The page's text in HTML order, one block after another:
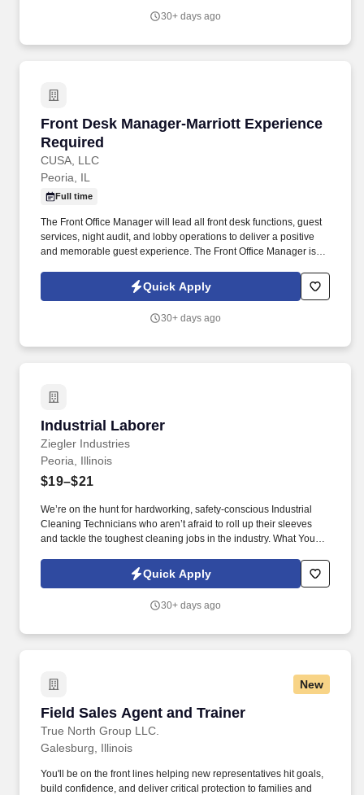
30+ days ago
Front Desk Manager-Marriott Experience
Required
CUSA, LLC
Front Desk Manager-Marriott Experience
Peoria, IL
Full time
The Front Office Manager will lead all front desk functions, guest
services, night audit, and lobby operations to deliver a positive
and memorable guest experience. The Front Office Manager is
service hotel with more than 320 guest rooms.
Quick Apply
30+ days ago
Industrial Laborer
Ziegler Industries
Industrial Laborer
Peoria, Illinois
$19–$21
We’re on the hunt for hardworking, safety-conscious Industrial
Cleaning Technicians who aren’t afraid to roll up their sleeves
and tackle the toughest cleaning jobs in the industry. What You’ll
Equipment: Master the art of hydroblasting and industrial
vacuuming like a pro.
Quick Apply
30+ days ago
New
Field Sales Agent and Trainer
True North Group LLC.
Field Sales Agent and Trainer
Galesburg, Illinois
You'll be on the front lines helping new representatives hit goals,
build confidence, and deliver critical protection to families and